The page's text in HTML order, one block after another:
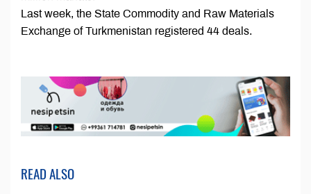
Last week, the State Commodity and Raw Materials
Exchange of Turkmenistan registered 44 deals.
READ ALSO